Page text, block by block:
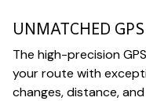
UNMATCHED
The high-precision
your route with
changes, distance,